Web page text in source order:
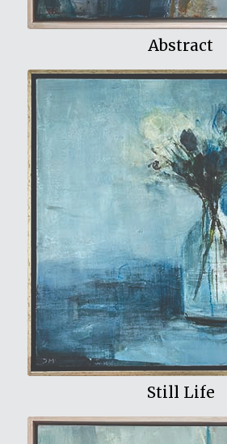
Abstract
View My Work
Still Life